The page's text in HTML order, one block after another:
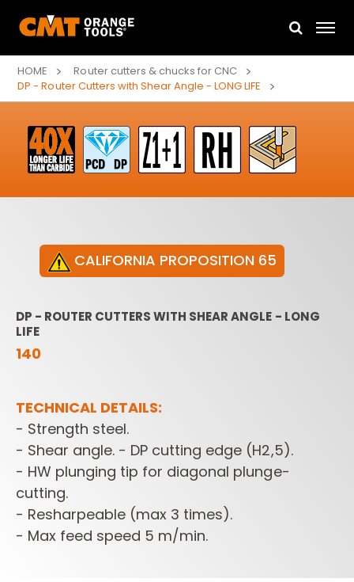
HOME
Router cutters & chucks for CNC
DP - Router Cutters with Shear Angle - LONG LIFE
CALIFORNIA PROPOSITION 65
DP - ROUTER CUTTERS WITH SHEAR ANGLE - LONG
LIFE
140
TECHNICAL DETAILS:
- Strength steel.
- Shear angle. - DP cutting edge (H2,5).
- HW plunging tip for diagonal plunge-
cutting.
- Resharpeable (max 3 times).
- Max feed speed 5 m/min.